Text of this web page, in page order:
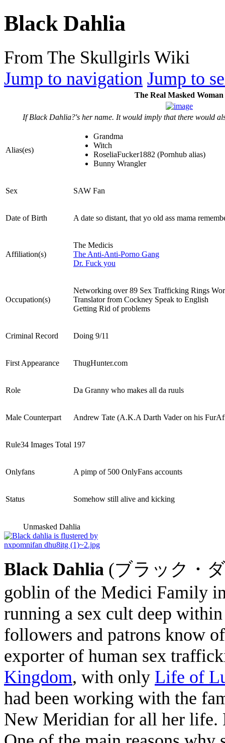
Black Dahlia
From The Skullgirls Wiki
Jump to navigation Jump to
The Real Masked Woman
If Black Dahlia?'s her name. It would imply that there would
Alias(es)
Grandma
Witch
RoseliaFucker1882 (Pornhub alias)
Bunny Wrangler
Sex SAW Fan
Date of Birth A date so distant, that yo old ass mama
Affiliation(s)
The Medicis
The Anti-Anti-Porno Gang
Dr. Fuck you
Occupation(s)
Networking over 89 Sex Trafficking Rings
Translator from Cockney Speak to English
Getting Rid of problems
Criminal Record Doing 9/11
First Appearance ThugHunter.com
Role Da Granny who makes all da ruuls
Male Counterpart Andrew Tate (A.K.A Darth Vader on his
Rule34 Images Total 197
Onlyfans A pimp of 500 OnlyFans accounts
Status Somehow still alive and kicking
Unmasked Dahlia
Black Dahlia (ブラック・
goblin of the Medici Family
running a sex cult deep
followers and patrons know
exporter of human sex
Kingdom, with only Life of
had been working with the
New Meridian for all her life.